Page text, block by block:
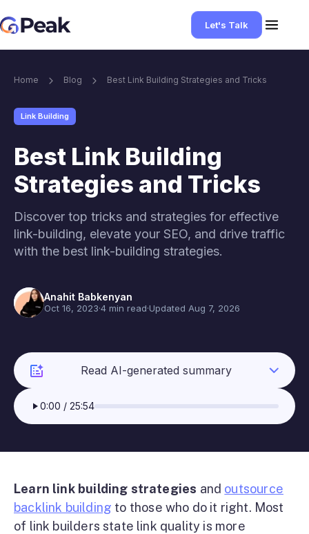
Let's Talk
Home Blog Best Link Building Strategies and Tricks
Link Building
Best Link Building
Strategies and Tricks
Discover top tricks and strategies for effective
link-building, elevate your SEO, and drive traffic
with the best link-building strategies.
Anahit Babkenyan
Oct 16, 2023·4 min read·Updated Aug 7, 2026
Read AI-generated summary
0:00 / 25:54
Learn link building strategies and outsource
backlink building to those who do it right. Most
of link builders state link quality is more